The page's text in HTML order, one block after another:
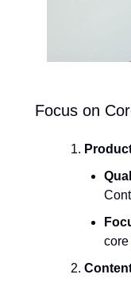
Focus on
core